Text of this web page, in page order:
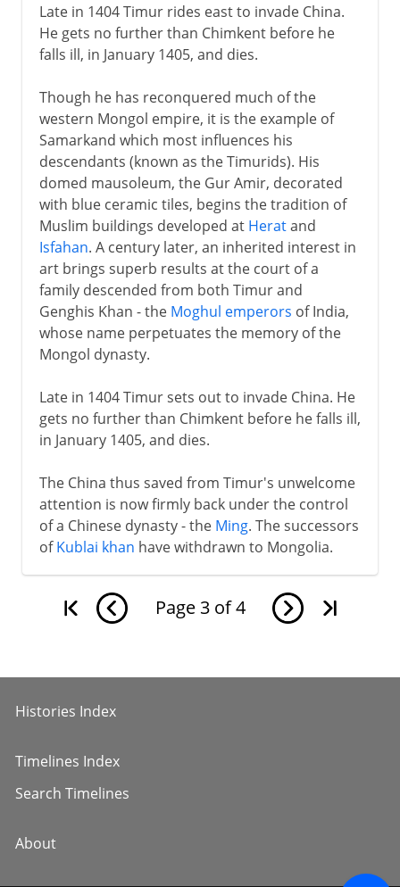
Late in 1404 Timur rides east to invade China.
He gets no further than Chimkent before he
falls ill, in January 1405, and dies.
Though he has reconquered much of the
western Mongol empire, it is the example of
Samarkand which most influences his
descendants (known as the Timurids). His
domed mausoleum, the Gur Amir, decorated
with blue ceramic tiles, begins the tradition of
Muslim buildings developed at Heratand
Isfahan. A century later, an inherited interest in
art brings superb results at the court of a
family descended from both Timur and
Genghis Khan - the Moghul emperors of India,
whose name perpetuates the memory of the
Mongol dynasty.
Late in 1404 Timur sets out to invade China. He
gets no further than Chimkent before he falls ill,
in January 1405, and dies.
The China thus saved from Timur's unwelcome
attention is now firmly back under the control
of a Chinese dynasty - the Ming. The successors
ofKublai khan have withdrawn to Mongolia.
Page 3 of 4
Histories Index
Timelines Index
Search Timelines
About